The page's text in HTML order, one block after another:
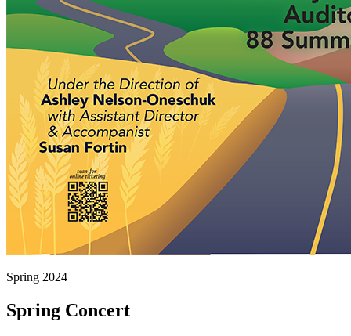
Spring 2024
Spring Concert